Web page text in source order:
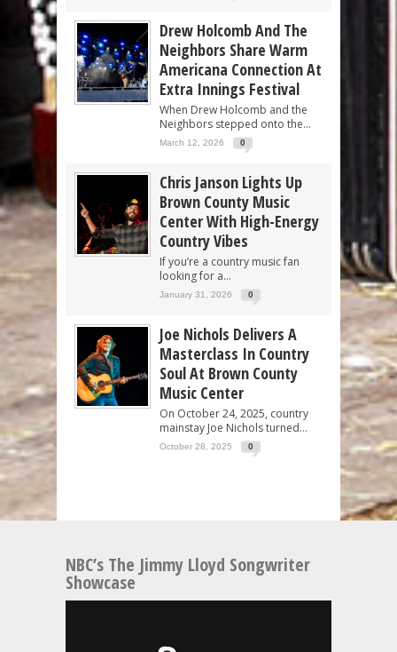
Drew Holcomb And The
Neighbors Share Warm
Americana Connection At
Extra Innings Festival
When Drew Holcomb and the
Neighbors stepped onto the...
March 12, 2026 0
Chris Janson Lights Up
Brown County Music
Center With High-Energy
Country Vibes
If you’re a country music fan
looking for a...
January 31, 2026 0
Joe Nichols Delivers A
Masterclass In Country
Soul At Brown County
Music Center
On October 24, 2025, country
mainstay Joe Nichols turned...
October 28, 2025 0
NBC’s The Jimmy Lloyd Songwriter
Showcase